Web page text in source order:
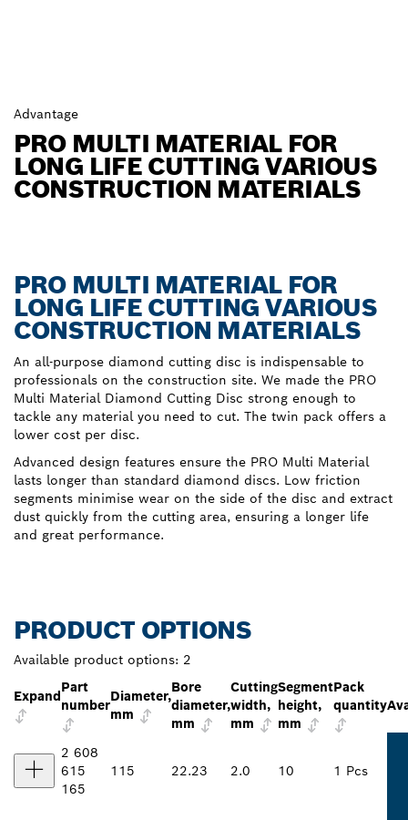
Advantage
PRO MULTI MATERIAL FOR
LONG LIFE CUTTING VARIOUS
CONSTRUCTION MATERIALS
PRO MULTI MATERIAL FOR
LONG LIFE CUTTING VARIOUS
CONSTRUCTION MATERIALS
An all-purpose diamond cutting disc is indispensable to
professionals on the construction site. We made the PRO
Multi Material Diamond Cutting Disc strong enough to
tackle any material you need to cut. The twin pack offers a
lower cost per disc.
Advanced design features ensure the PRO Multi Material
lasts longer than standard diamond discs. Low friction
segments minimise wear on the side of the disc and extract
dust quickly from the cutting area, ensuring a longer life
and great performance.
PRODUCT OPTIONS
Available product options: 2
Expand
Part
number
Diameter,
mm
Bore
diameter,
mm
Cutting
width,
mm
Segment
height,
mm
Pack
quantity
2 608
615
165
115 22.23 2.0 10 1 Pcs